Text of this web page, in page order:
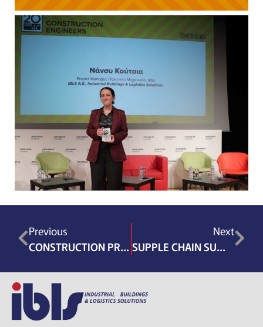
Previous
CONSTRUCTION PROJECT MANAGEMENT CONFERENCE 2026
Next
SUPPLE CHAIN SUMMIT GRECOTEL RIVIERA